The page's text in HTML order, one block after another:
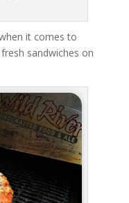
it comes to
sandwiches on